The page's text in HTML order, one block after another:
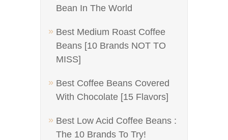
Bean In The World
Best Medium Roast Coffee
Beans [10 Brands NOT TO
MISS]
Best Coffee Beans Covered
With Chocolate [15 Flavors]
Best Low Acid Coffee Beans :
The 10 Brands To Try!